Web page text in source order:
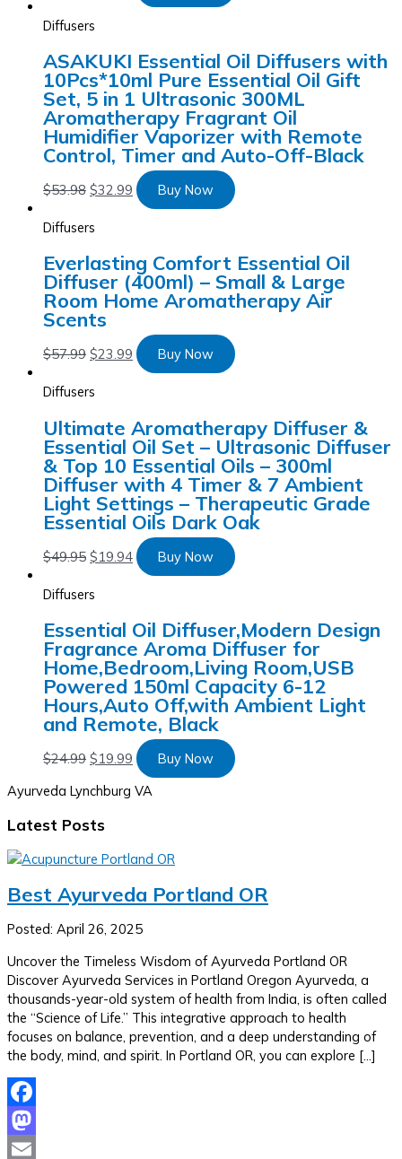
Diffusers
ASAKUKI Essential Oil Diffusers with
10Pcs*10ml Pure Essential Oil Gift
Set, 5 in 1 Ultrasonic 300ML
Aromatherapy Fragrant Oil
Humidifier Vaporizer with Remote
Control, Timer and Auto-Off-Black
$53.98 $32.99 Buy Now
Diffusers
Everlasting Comfort Essential Oil
Diffuser (400ml) – Small & Large
Room Home Aromatherapy Air
Scents
$57.99 $23.99 Buy Now
Diffusers
Ultimate Aromatherapy Diffuser &
Essential Oil Set – Ultrasonic Diffuser
& Top 10 Essential Oils – 300ml
Diffuser with 4 Timer & 7 Ambient
Light Settings – Therapeutic Grade
Essential Oils Dark Oak
$49.95 $19.94 Buy Now
Diffusers
Essential Oil Diffuser,Modern Design
Fragrance Aroma Diffuser for
Home,Bedroom,Living Room,USB
Powered 150ml Capacity 6-12
Hours,Auto Off,with Ambient Light
and Remote, Black
$24.99 $19.99
Buy Now
Ayurveda Lynchburg VA
Latest Posts
Best Ayurveda Portland OR
Posted: April 26, 2025
Uncover the Timeless Wisdom of Ayurveda Portland OR
Discover Ayurveda Services in Portland Oregon Ayurveda, a
thousands-year-old system of health from India, is often called
the “Science of Life.” This integrative approach to health
focuses on balance, prevention, and a deep understanding of
the body, mind, and spirit. In Portland OR, you can explore […]
Facebook
Mastodon